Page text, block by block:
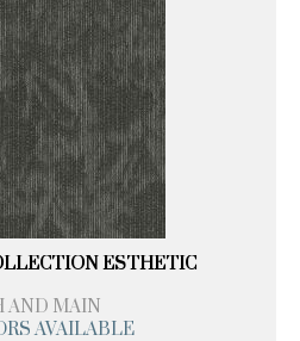
ESTHETIC
AND MAIN
AVAILABLE